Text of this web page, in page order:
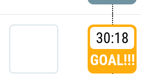
30:18
GOAL!!!